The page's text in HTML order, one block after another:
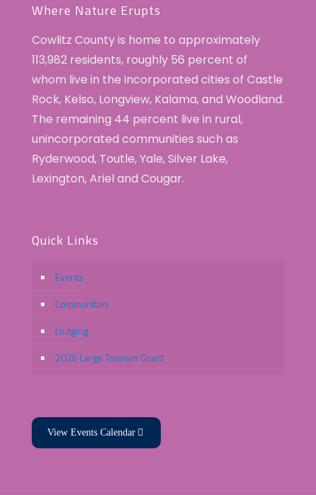
Where Nature Erupts
Cowlitz County is home to approximately
113,982 residents, roughly 56 percent of
whom live in the incorporated cities of Castle
Rock, Kelso, Longview, Kalama, and Woodland.
The remaining 44 percent live in rural,
unincorporated communities such as
Ryderwood, Toutle, Yale, Silver Lake,
Lexington, Ariel and Cougar.
Quick Links
Events
Communities
Lodging
2026 Large Tourism Grant
View Events Calendar